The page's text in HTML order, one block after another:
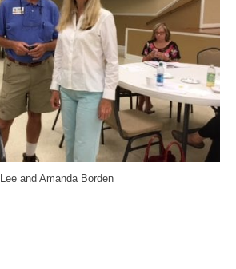
Lee and Amanda Borden